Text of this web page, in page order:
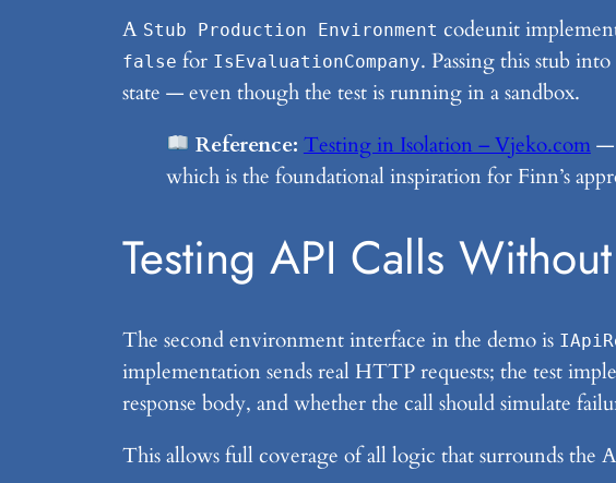
A Stub Production Environment codeunit
false for IsEvaluationCompany. Passing this stub
state — even though the test is running in a sandbox.
Reference: Testing in Isolation – Vjeko.com—
which is the foundational inspiration for Finn’s
Testing API Calls
The second environment interface in the demo is
implementation sends real HTTP requests; the test
response body, and whether the call should simulate
This allows full coverage of all logic that surrounds the